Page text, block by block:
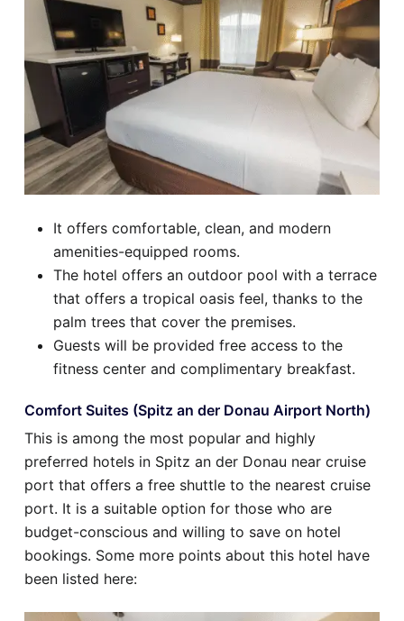
It offers comfortable, clean, and modern
amenities-equipped rooms.
The hotel offers an outdoor pool with a terrace
that offers a tropical oasis feel, thanks to the
palm trees that cover the premises.
Guests will be provided free access to the
fitness center and complimentary breakfast.
Comfort Suites (Spitz an der Donau Airport North)
This is among the most popular and highly
preferred hotels in Spitz an der Donau near cruise
port that offers a free shuttle to the nearest cruise
port. It is a suitable option for those who are
budget-conscious and willing to save on hotel
bookings. Some more points about this hotel have
been listed here: